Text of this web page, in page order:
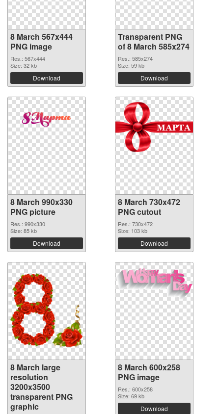
8 March 567x444
PNG image
Res.: 567x444
Size: 32 kb
Download
Transparent PNG
of 8 March 585x274
Res.: 585x274
Size: 59 kb
Download
8 March 990x330
PNG picture
Res.: 990x330
Size: 85 kb
Download
8 March 730x472
PNG cutout
Res.: 730x472
Size: 103 kb
Download
8 March large
resolution
3200x3500
transparent PNG
graphic
8 March 600x258
PNG image
Res.: 600x258
Size: 69 kb
Download